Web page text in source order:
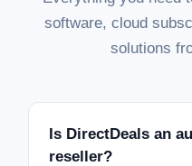
software, cloud
solutions
Is DirectDeals an
reseller?